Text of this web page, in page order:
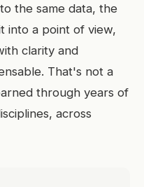
the same data, the
into a point of view,
clarity and
That's not a
through years of
across